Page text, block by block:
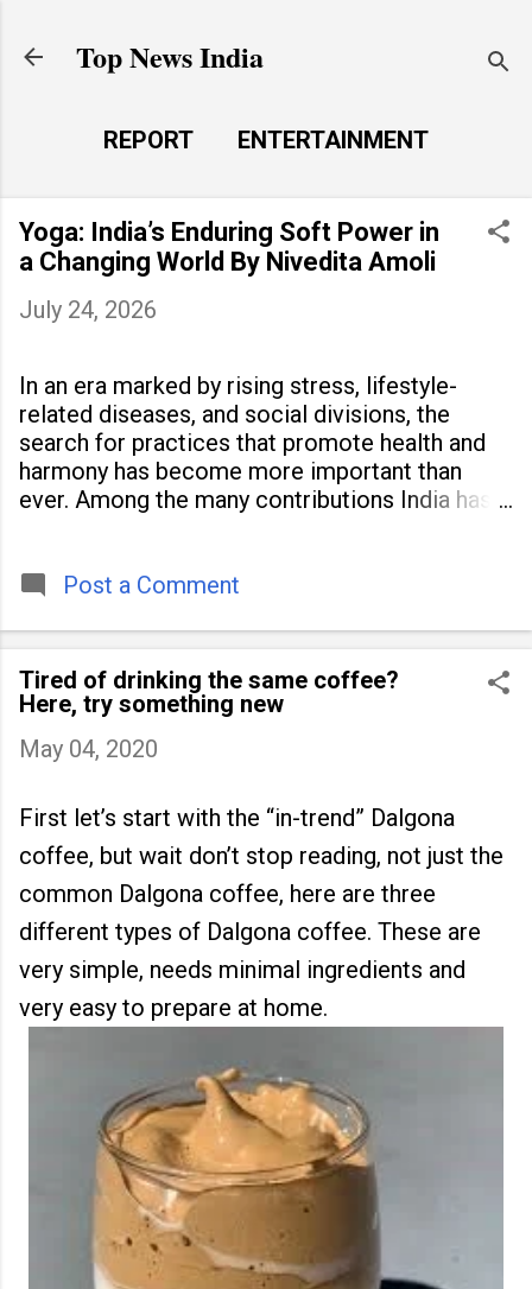
Top News India
REPORT
ENTERTAINMENT
LAUNCH PAD
MORE…
LIFE STYLE
Yoga: India’s Enduring Soft Power in
a Changing World By Nivedita Amoli
July 24, 2026
In an era marked by rising stress, lifestyle-
related diseases, and social divisions, the
search for practices that promote health and
harmony has become more important than
ever. Among the many contributions India has
people across
Post a Comment
Tired of drinking the same coffee?
Here, try something new
May 04, 2020
First let’s start with the “in-trend” Dalgona
coffee, but wait don’t stop reading, not just the
common Dalgona coffee, here are three
different types of Dalgona coffee. These are
very simple, needs minimal ingredients and
very easy to prepare at home.